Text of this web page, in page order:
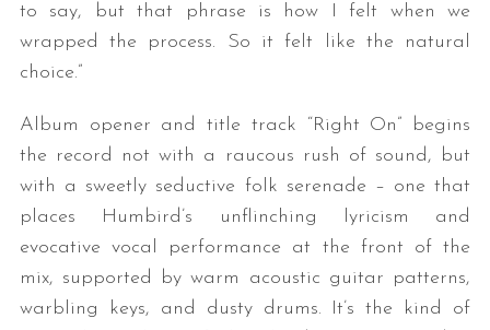
to say, but that phrase is how I felt when we
wrapped the process. So it felt like the natural
choice.”
Album opener and title track “Right On” begins
the record not with a raucous rush of sound, but
with a sweetly seductive folk serenade – one that
places Humbird’s unflinching lyricism and
evocative vocal performance at the front of the
mix, supported by warm acoustic guitar patterns,
warbling keys, and dusty drums. It’s the kind of
e
f
: